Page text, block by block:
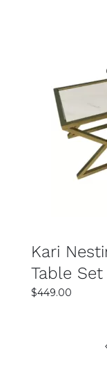
Kari
Table
$449.00